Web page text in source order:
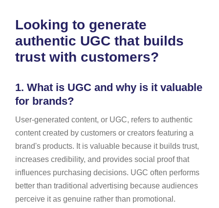
Looking to generate
authentic UGC that builds
trust with customers?
1. What is UGC and why is it valuable
for brands?
User-generated content, or UGC, refers to authentic
content created by customers or creators featuring a
brand's products. It is valuable because it builds trust,
increases credibility, and provides social proof that
influences purchasing decisions. UGC often performs
better than traditional advertising because audiences
perceive it as genuine rather than promotional.